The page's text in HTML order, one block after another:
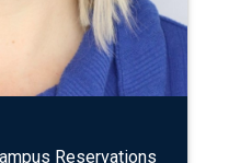
Reservations